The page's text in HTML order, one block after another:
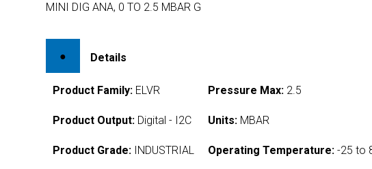
MINI DIG ANA, 0 TO 2.5 MBAR G
Details
Product Family: ELVR
Product Output: Digital - I2C
Product Grade: INDUSTRIAL
Pressure Max: 2.5
Units: MBAR
Operating Temperature: -25 to